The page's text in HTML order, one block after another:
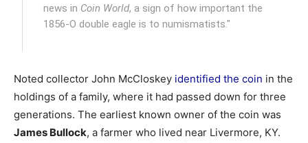
news in Coin World, a sign of how important the
1856-O double eagle is to numismatists."
Noted collector John McCloskey identified the coin in the
holdings of a family, where it had passed down for three
generations. The earliest known owner of the coin was
James Bullock, a farmer who lived near Livermore, KY.